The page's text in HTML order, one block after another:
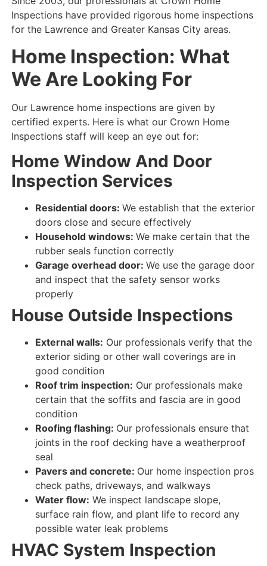
Inspections have provided rigorous home inspections
for the Lawrence and Greater Kansas City areas.
Home Inspection: What
We Are Looking For
Our Lawrence home inspections are given by
certified experts. Here is what our Crown Home
Inspections staff will keep an eye out for:
Home Window And Door
Inspection Services
Residential doors: We establish that the exterior
doors close and secure effectively
Household windows: We make certain that the
rubber seals function correctly
Garage overhead door: We use the garage door
and inspect that the safetysensor works
properly
House Outside Inspections
External walls: Our professionals verify that the
exterior siding or other wall coverings are in
good condition
Roof trim inspection: Our professionals make
certainthat the soffits and fascia are in good
condition
Roofing flashing: Our professionals ensure that
joints in the roof decking have a weatherproof
seal
Pavers and concrete: Our home inspection pros
check paths, driveways, and walkways
Water flow: We inspect landscape slope,
surface rain flow, and plant life to record any
possible water leak problems
HVAC System Inspection